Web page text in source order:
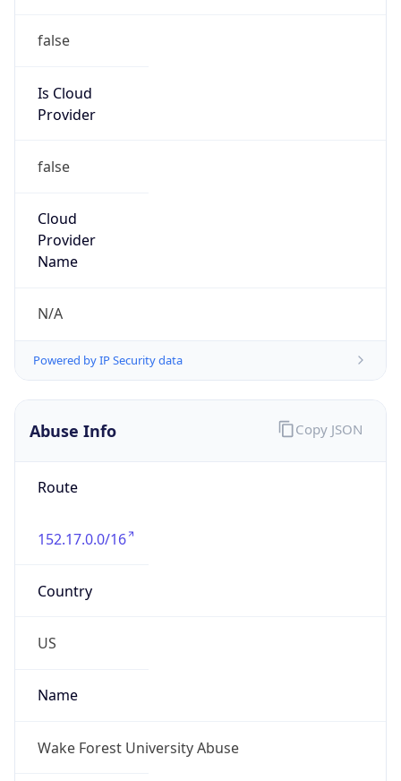
false
Is Cloud
Provider
false
Cloud
Provider
Name
N/A
Powered by IP Security data
Abuse Info
Route
152.17.0.0/16
Country
US
Name
Wake Forest University Abuse
Copy JSON